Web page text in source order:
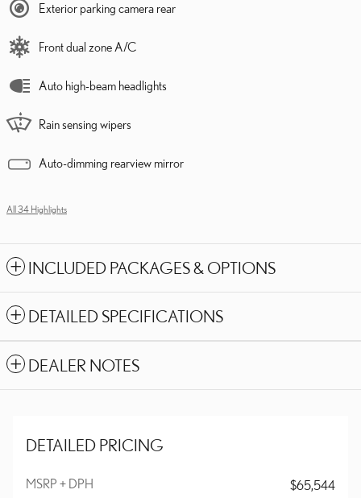
Exterior parking camera rear
Front dual zone A/C
Auto high-beam headlights
Rain sensing wipers
Auto-dimming rearview mirror
All 34 Highlights
INCLUDED PACKAGES & OPTIONS
DETAILED SPECIFICATIONS
DEALER NOTES
DETAILED PRICING
MSRP + DPH
$65,544